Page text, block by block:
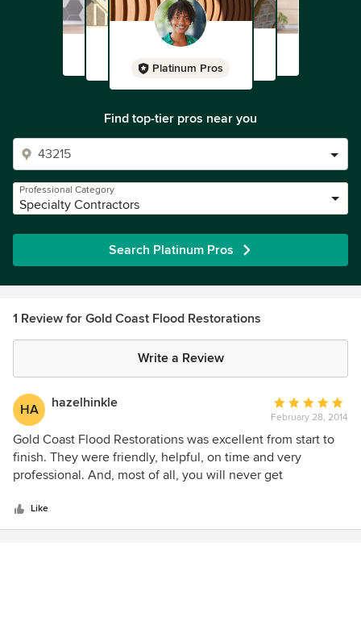
Platinum Pros
Find top-tier pros near you
Professional Category
Specialty Contractors
Search Platinum Pros
1 Review for Gold Coast Flood Restorations
Write a Review
HA hazelhinkle
Average
rating:
5
out
of
February 28, 2014
Gold Coast Flood Restorations was excellent from start to
finish. They were friendly, helpful, on time and very
professional. And, most of all, you will never get
company in San Diego, California!
Like